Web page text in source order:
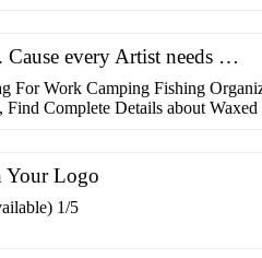
every Artist needs …
For Work Camping Fishing
Complete Details about Waxed
…
Your Logo
1/5